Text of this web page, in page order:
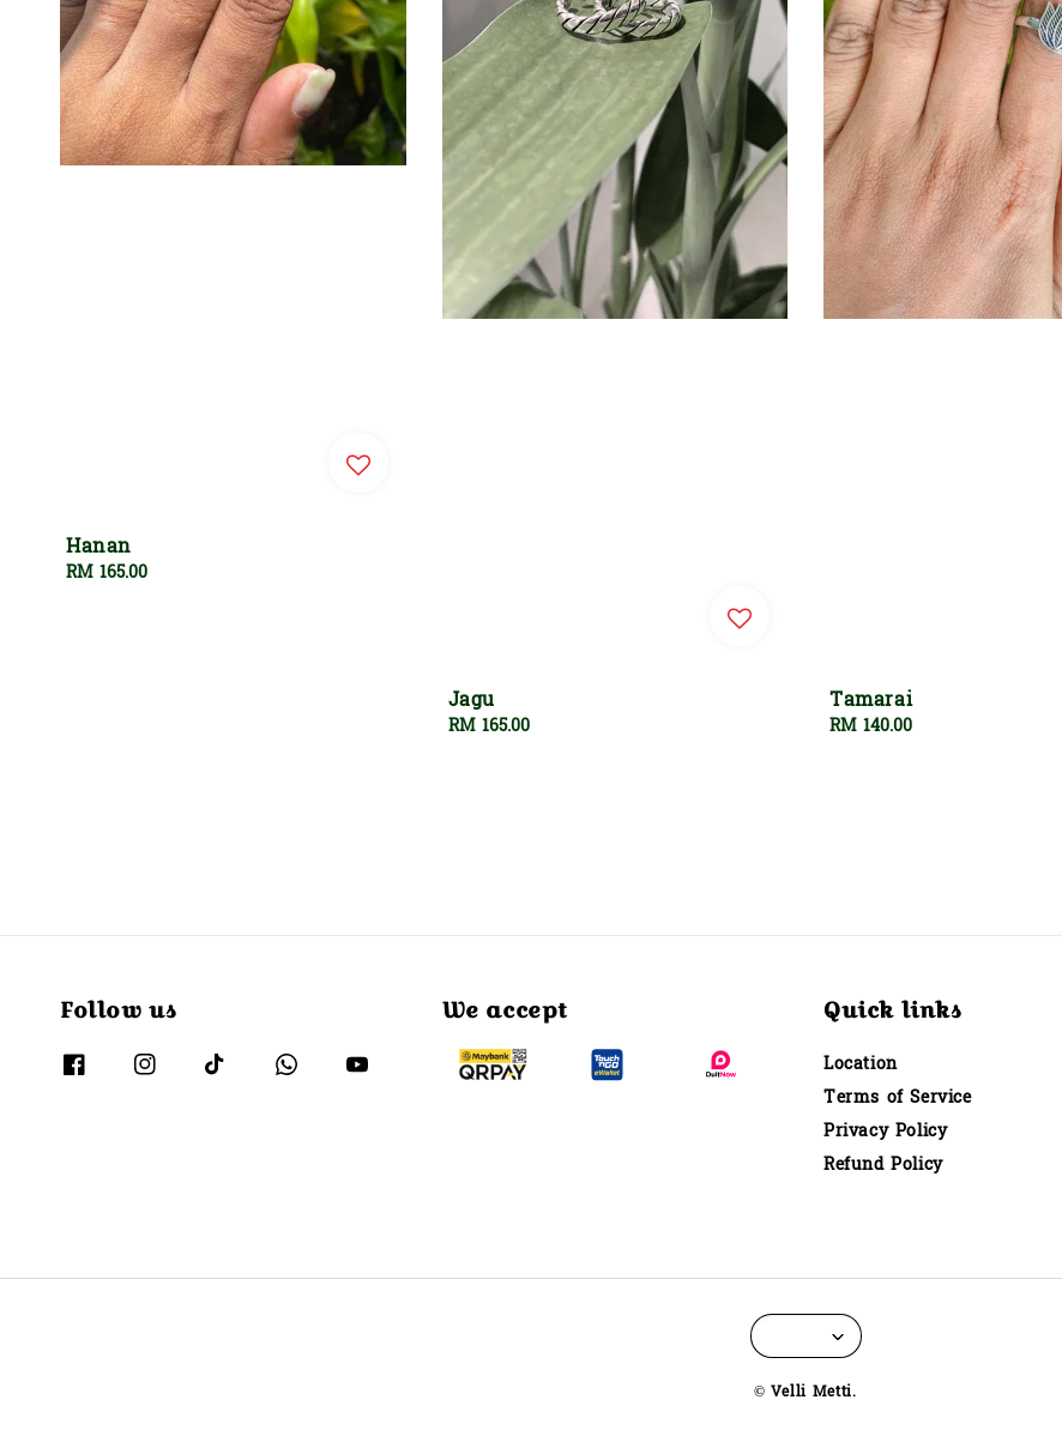
Hanan
Regular
RM 165.00
Jagu
Regular
RM 165.00
Tamarai
Regular
RM 140.00
Follow us We accept Quick links
Location
Terms of Service
Privacy Policy
Refund Policy
© Velli Metti.